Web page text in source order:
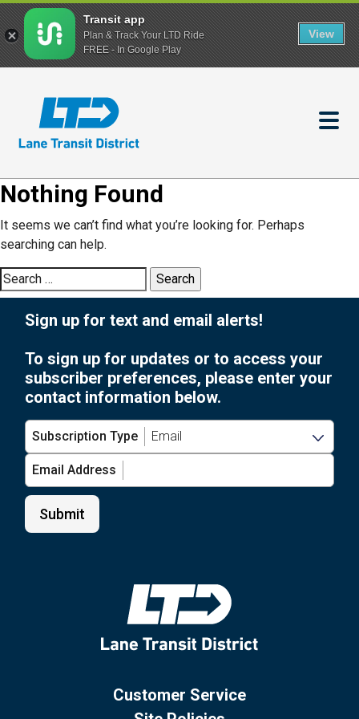
content
Nothing Found
It seems we can’t find what you’re looking for. Perhaps
searching can help.
Search
for:
Sign up for text and email alerts!
To sign up for updates or to access your
subscriber preferences, please enter your
contact information below.
Subscription Type
Email Address
Customer Service
Transit app
Plan & Track Your LTD Ride
FREE - In Google Play
View